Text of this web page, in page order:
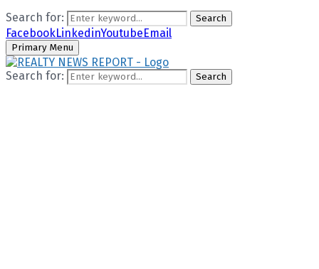
Search for:
Search
FacebookLinkedinYoutubeEmail
Primary Menu
Search for: Search